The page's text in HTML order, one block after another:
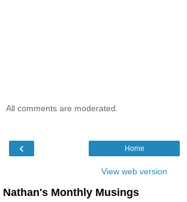
All comments are moderated.
‹ Home
View web version
Nathan's Monthly Musings